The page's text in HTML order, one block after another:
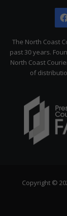
The North Coast
past 30 years.
North Coast
of
Copyright ©